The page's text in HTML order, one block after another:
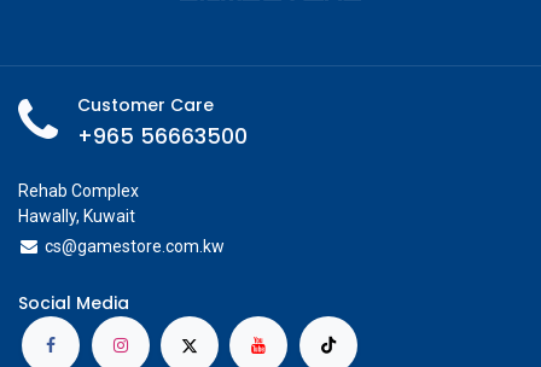
Customer Care
+965 56663500
Rehab Complex
Hawally, Kuwait
cs@gamestore.com.kw
Social Media